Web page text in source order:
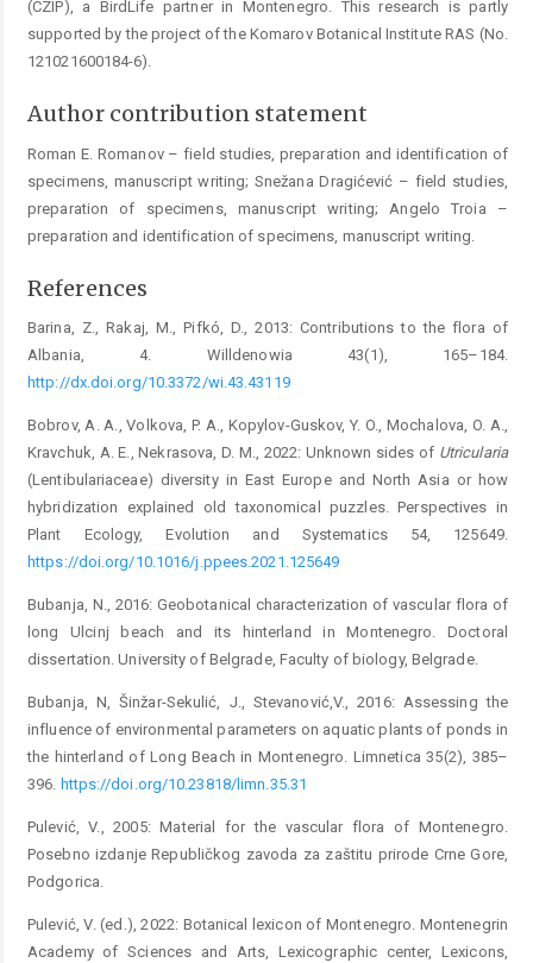
(CZIP), a BirdLife ­partner in Montenegro. This research is partly
supported by the project of the Komarov Botanical Institute RAS (No.
121021600184-6).
Author contribution statement
Roman E. Romanov – field studies, preparation and identification of
specimens, manuscript writing; Snežana Dragićević – field studies,
preparation of specimens, manuscript writing; Angelo Troia –
preparation and identification of specimens, manuscript writing.
References
Barina, Z., Rakaj, M., Pifkó, D., 2013: Contributions to the flora of
Albania, 4. Willdenowia 43(1), 165–184.
http://dx.doi.org/10.3372/wi.43.43119
Bobrov, A. A., Volkova, P. A., Kopylov-Guskov, Y. O., Mochalova, O. A.,
Kravchuk, A. E., Nekrasova, D. M., 2022: Unknown sides of Utricularia
(Lentibulariaceae) diversity in East Europe and North Asia or how
hybridization explained old taxonomical puzzles. Perspectives in
Plant Ecology, Evolution and Systematics 54, 125649.
https://doi.org/10.1016/j.ppees.2021.125649
Bubanja, N., 2016: Geobotanical characterization of vascular flora of
long Ulcinj beach and its hinterland in Montenegro. Doctoral
dissertation. University of Belgrade, Faculty of biology, Belgrade.
Bubanja, N, Šinžar-Sekulić, J., Stevanović,V., 2016: Assessing the
influence of environmental parameters on aquatic plants of ponds in
the hinterland of Long Beach in Montenegro. Limnetica 35(2), 385–
396. https://doi.org/10.23818/limn.35.31
Pulević, V., 2005: Material for the vascular flora of Montenegro.
Posebno izdanje Republičkog zavoda za zaštitu prirode Crne Gore,
Podgorica.
Pulević, V. (ed.), 2022: Botanical lexicon of Montenegro. Montenegrin
Academy of Sciences and Arts, Lexicographic center, Lexicons,